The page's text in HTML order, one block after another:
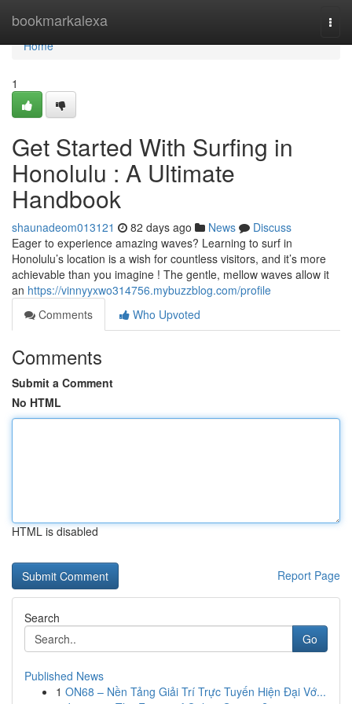
bookmarkalexa
Home
Home
1
Get Started With Surfing in
Honolulu : A Ultimate
Handbook
shaunadeom013121 82 days ago News
Discuss
Eager to experience amazing waves? Learning to surf in
Honolulu’s location is a wish for countless visitors, and it’s more
achievable than you imagine ! The gentle, mellow waves allow it
an https://vinnyyxwo314756.mybuzzblog.com/profile
Comments
Who Upvoted
Comments
Submit a Comment
No HTML
HTML is disabled
Report Page
Search
Go
Published News
1 ON68 – Nền Tảng Giải Trí Trực Tuyến Hiện Đại Vớ...